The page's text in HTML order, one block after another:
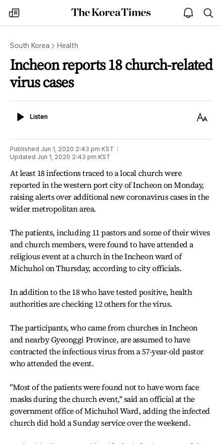
my
times
The
Korea
open
notice
South Korea Health
Incheon reports 18 church-related
virus cases
ListenListen
Text
Published Jun 1, 2020 2:43 pm KST
Updated Jun 1, 2020 2:43 pm KST
At least 18 infections traced to a local church were
reported in the western port city of Incheon on Monday,
raising alerts over additional new coronavirus cases in the
wider metropolitan area.
The patients, including 11 pastors and some of their wives
and church members, were found to have attended a
religious event at a church in the Incheon ward of
Michuhol on Thursday, according to city officials.
In addition to the 18 who have tested positive, health
authorities are checking 12 others for the virus.
The participants, who came from churches in Incheon
and nearby Gyeonggi Province, are assumed to have
contracted the infectious virus from a 57-year-old pastor
who attended the event.
"Most of the patients were found not to have worn face
masks during the church event," said an official at the
government office of Michuhol Ward, adding the infected
church did hold a Sunday service over the weekend.